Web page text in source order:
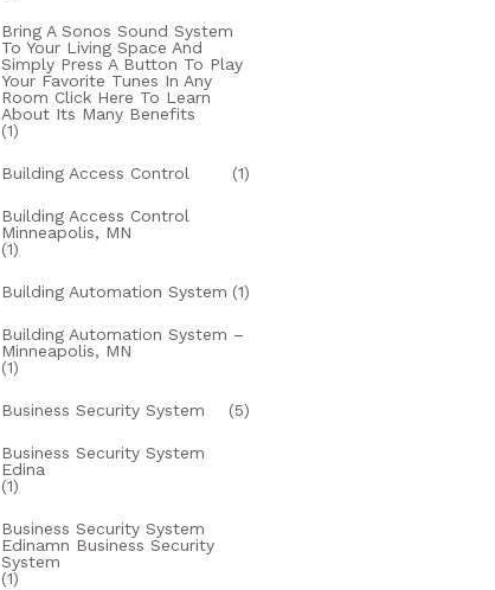
Bring A Sonos Sound System
To Your Living Space And
Simply Press A Button To Play
Your Favorite Tunes In Any
Room Click Here To Learn
About Its Many Benefits
(1)
Building Access Control (1)
Building Access Control
Minneapolis, MN
(1)
Building Automation System (1)
Building Automation System –
Minneapolis, MN
(1)
Business Security System (5)
Business Security System
Edina
(1)
Business Security System
Edinamn Business Security
System
(1)